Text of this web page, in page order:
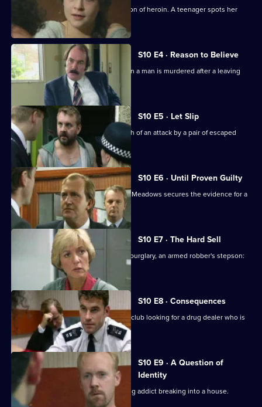
Ackland arrests a mother for possession of heroin. A teenager spots her
bicycle for sale.
S10 E4 · Reason to Believe
A major incident team is called in when a man is murdered after a leaving
party.
S10 E5 · Let Slip
Jarvis and Page deal with the aftermath of an attack by a pair of escaped
Rottweilers.
S10 E6 · Until Proven Guilty
A man is beaten up by loan shark. DCI Meadows secures the evidence for a
prosecution.
S10 E7 · The Hard Sell
An unlicensed auction house, a shop burglary, an armed robber's stepson:
what's the link?
S10 E8 · Consequences
DCI Meadows and WDS Morgan raid a club looking for a drug dealer who is
laundering money
S10 E9 · A Question of
Identity
A neighbour spots an HIV-positive drug addict breaking into a house.